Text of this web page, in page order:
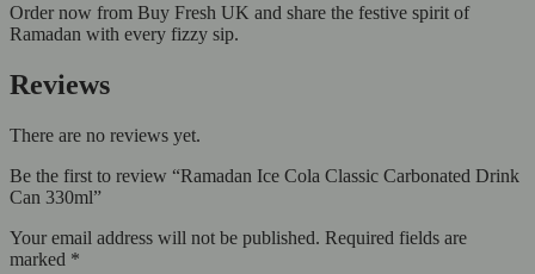
Order now from Buy Fresh UK and share the festive spirit of
Ramadan with every fizzy sip.
Reviews
There are no reviews yet.
Be the first to review “Ramadan Ice Cola Classic Carbonated Drink
Can 330ml”
Your email address will not be published. Required fields are
marked *